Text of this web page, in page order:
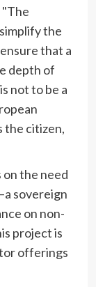
"The
the
that a
depth of
not to be a
the citizen,
on the need
sovereign
on non-
project is
offerings